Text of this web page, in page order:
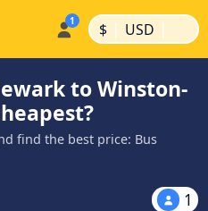
$ | USD |
to Winston-
find the best price: Bus
1